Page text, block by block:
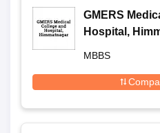
GMERS
Hospital,
MBBS